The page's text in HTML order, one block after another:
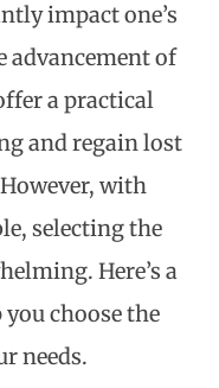
impact one’s
of
a practical
and regain lost
with
selecting the
Here’s a
choose the
needs.